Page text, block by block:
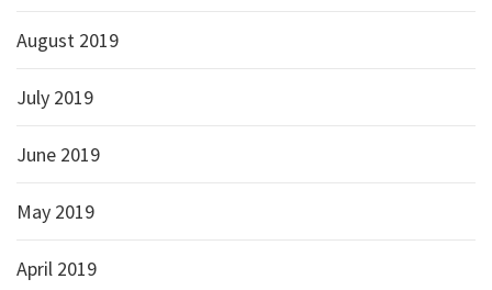
August 2019
July 2019
June 2019
May 2019
April 2019